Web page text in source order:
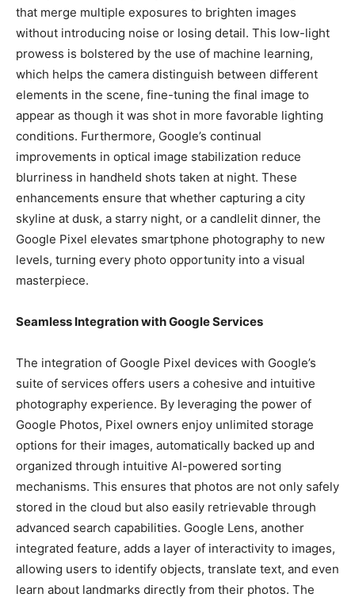
that merge multiple exposures to brighten images
without introducing noise or losing detail. This low-light
prowess is bolstered by the use of machine learning,
which helps the camera distinguish between different
elements in the scene, fine-tuning the final image to
appear as though it was shot in more favorable lighting
conditions. Furthermore, Google’s continual
improvements in optical image stabilization reduce
blurriness in handheld shots taken at night. These
enhancements ensure that whether capturing a city
skyline at dusk, a starry night, or a candlelit dinner, the
Google Pixel elevates smartphone photography to new
levels, turning every photo opportunity into a visual
masterpiece.
Seamless Integration with Google Services
The integration of Google Pixel devices with Google’s
suite of services offers users a cohesive and intuitive
photography experience. By leveraging the power of
Google Photos, Pixel owners enjoy unlimited storage
options for their images, automatically backed up and
organized through intuitive AI-powered sorting
mechanisms. This ensures that photos are not only safely
stored in the cloud but also easily retrievable through
advanced search capabilities. Google Lens, another
integrated feature, adds a layer of interactivity to images,
allowing users to identify objects, translate text, and even
learn about landmarks directly from their photos. The